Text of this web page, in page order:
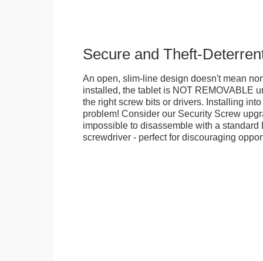
Secure and Theft-
An open, slim-line design doesn't mean
installed, the tablet is NOT REMOVABLE
the right screw bits or drivers. Installing
problem! Consider our Security Screw
impossible to disassemble with a standard
screwdriver - perfect for discouraging